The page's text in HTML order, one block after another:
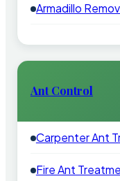
Armadillo
Ant Control
Carpenter Ant
Fire Ant